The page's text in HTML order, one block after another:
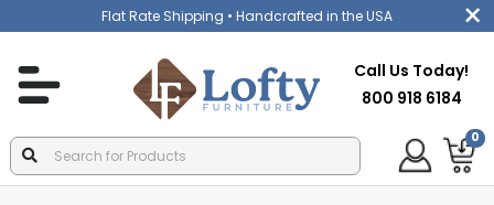
Flat Rate Shipping • Handcrafted in the USA
Call Us Today!
800 918 6184
0